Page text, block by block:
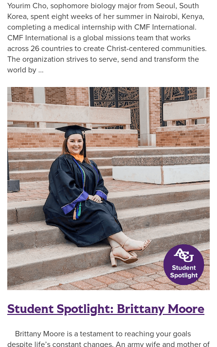
Yourim Cho, sophomore biology major from Seoul, South
Korea, spent eight weeks of her summer in Nairobi, Kenya,
completing a medical internship with CMF International.
CMF International is a global missions team that works
across 26 countries to create Christ-centered communities.
The organization strives to serve, send and transform the
world by …
Student Spotlight: Brittany Moore
Brittany Moore is a testament to reaching your goals
despite life’s constant changes. An army wife and mother of